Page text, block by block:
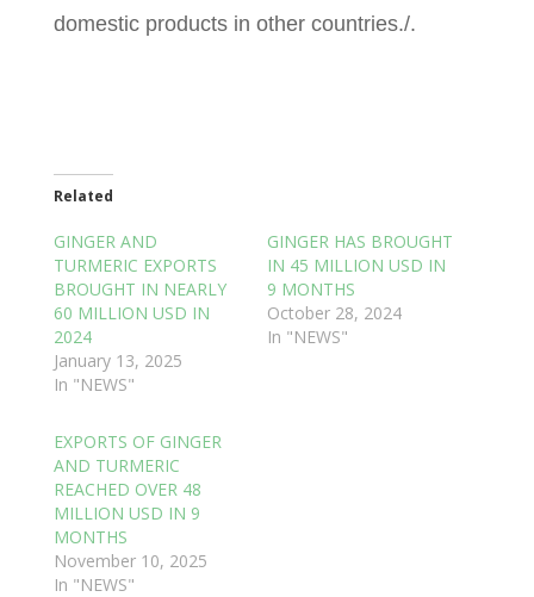
domestic products in other countries./.
Related
GINGER AND
TURMERIC EXPORTS
BROUGHT IN NEARLY
60 MILLION USD IN
2024
January 13, 2025
In "NEWS"
GINGER HAS BROUGHT
IN 45 MILLION USD IN
9 MONTHS
October 28, 2024
In "NEWS"
EXPORTS OF GINGER
AND TURMERIC
REACHED OVER 48
MILLION USD IN 9
MONTHS
November 10, 2025
In "NEWS"